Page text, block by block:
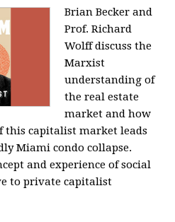
Brian Becker and
Prof. Richard
Wolff discuss the
Marxist
understanding of
the real estate
market and how
this capitalist market leads
Miami condo collapse.
and experience of social
to private capitalist